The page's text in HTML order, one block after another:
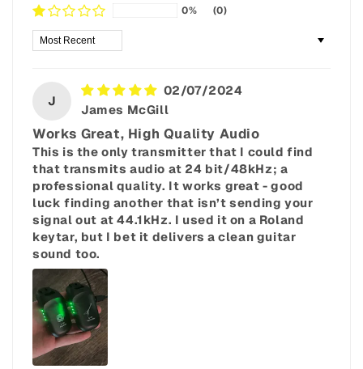
0%
(0)
Sort by
J
02/07/2024
James McGill
Works Great, High Quality Audio
This is the only transmitter that I could find
that transmits audio at 24 bit/48kHz; a
professional quality. It works great - good
luck finding another that isn’t sending your
signal out at 44.1kHz. I used it on a Roland
keytar, but I bet it delivers a clean guitar
sound too.